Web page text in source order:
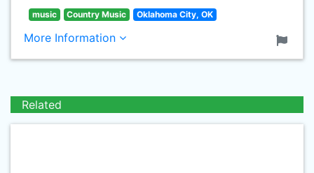
music Country Music Oklahoma City, OK
More Information
Related